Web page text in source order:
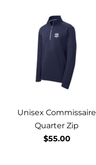
Unisex Commissaire
Quarter Zip
$55.00